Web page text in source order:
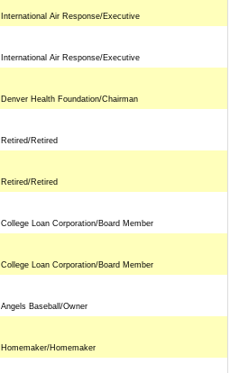
International Air Response/Executive
International Air Response/Executive
Denver Health Foundation/Chairman
Retired/Retired
Retired/Retired
College Loan Corporation/Board Member
College Loan Corporation/Board Member
Angels Baseball/Owner
Homemaker/Homemaker